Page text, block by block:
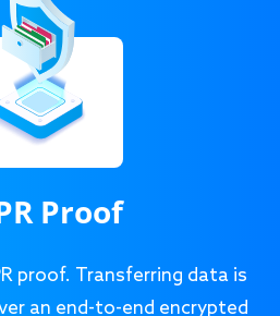
Proof
proof. Transferring data is
an end-to-end encrypted